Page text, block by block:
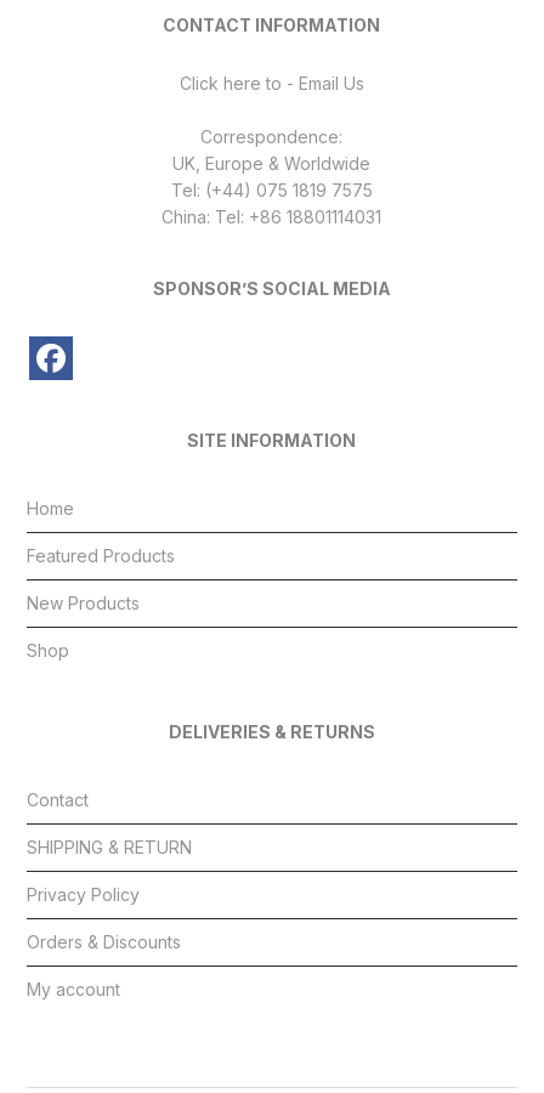
CONTACT INFORMATION
Click here to - Email Us
Correspondence:
UK, Europe & Worldwide
Tel: (+44) 075 1819 7575
China: Tel: +86 18801114031
SPONSOR’S SOCIAL MEDIA
SITE INFORMATION
Home
Featured Products
New Products
Shop
DELIVERIES & RETURNS
Contact
SHIPPING & RETURN
Privacy Policy
Orders & Discounts
My account